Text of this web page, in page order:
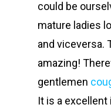
could be
mature ladies
and viceversa.
amazing!
gentlemen
It is a